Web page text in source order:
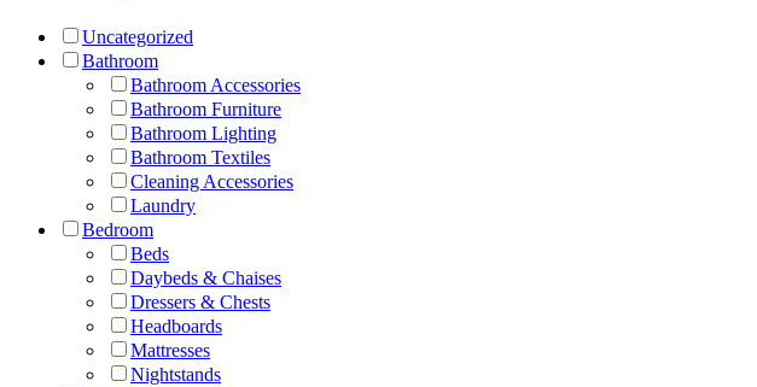
Uncategorized
Bathroom
Bathroom Accessories
Bathroom Furniture
Bathroom Lighting
Bathroom Textiles
Cleaning Accessories
Laundry
Bedroom
Beds
Daybeds & Chaises
Dressers & Chests
Headboards
Mattresses
Nightstands